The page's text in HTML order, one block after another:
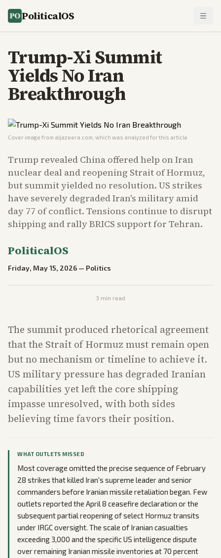
PoliticalOS
Trump-Xi Summit
Yields No Iran
Breakthrough
Cover image from aljazeera.com , which was analyzed for this article
Trump revealed China offered help on Iran
nuclear deal and reopening Strait of Hormuz,
but summit yielded no resolution. US strikes
have severely degraded Iran's military amid
day 77 of conflict. Tensions continue to disrupt
shipping and rally BRICS support for Tehran.
PoliticalOS
Friday, May 15, 2026 — Politics
3 min read
The summit produced rhetorical agreement
that the Strait of Hormuz must remain open
but no mechanism or timeline to achieve it.
US military pressure has degraded Iranian
capabilities yet left the core shipping
impasse unresolved, with both sides
believing time favors their position.
WHAT OUTLETS MISSED
Most coverage omitted the precise sequence of February
28 strikes that killed Iran's supreme leader and senior
commanders before Iranian missile retaliation began. Few
outlets reported the April 8 ceasefire declaration or the
subsequent partial reopening of select Hormuz transits
under IRGC oversight. The scale of Iranian casualties
exceeding 3,000 and the specific US intelligence dispute
over remaining Iranian missile inventories at 70 percent